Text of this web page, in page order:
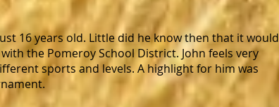
16 years old. Little did he know then that it would
the Pomeroy School District. John feels very
sports and levels. A highlight for him was